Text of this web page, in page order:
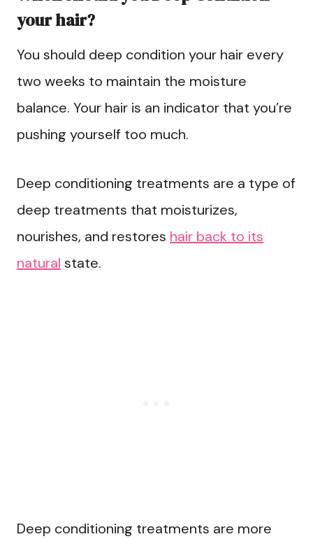
your hair?
You should deep condition your hair every
two weeks to maintain the moisture
balance. Your hair is an indicator that you’re
pushing yourself too much.
Deep conditioning treatments are a type of
deep treatments that moisturizes,
nourishes, and restores hair back to its
natural state.
Deep conditioning treatments are more